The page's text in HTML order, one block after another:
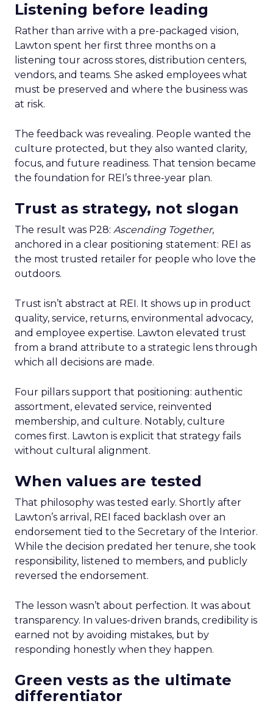
Listening before leading
Rather than arrive with a pre-packaged vision,
Lawton spent her first three months on a
listening tour across stores, distribution centers,
vendors, and teams. She asked employees what
must be preserved and where the business was
at risk.
The feedback was revealing. People wanted the
culture protected, but they also wanted clarity,
focus, and future readiness. That tension became
the foundation for REI’s three-year plan.
Trust as strategy, not slogan
The result was P28: Ascending Together,
anchored in a clear positioning statement: REI as
the most trusted retailer for people who love the
outdoors.
Trust isn’t abstract at REI. It shows up in product
quality, service, returns, environmental advocacy,
and employee expertise. Lawton elevated trust
from a brand attribute to a strategic lens through
which all decisions are made.
Four pillars support that positioning: authentic
assortment, elevated service, reinvented
membership, and culture. Notably, culture
comes first. Lawton is explicit that strategy fails
without cultural alignment.
When values are tested
That philosophy was tested early. Shortly after
Lawton’s arrival, REI faced backlash over an
endorsement tied to the Secretary of the Interior.
While the decision predated her tenure, she took
responsibility, listened to members, and publicly
reversed the endorsement.
The lesson wasn’t about perfection. It was about
transparency. In values-driven brands, credibility is
earned not by avoiding mistakes, but by
responding honestly when they happen.
Green vests as the ultimate
differentiator